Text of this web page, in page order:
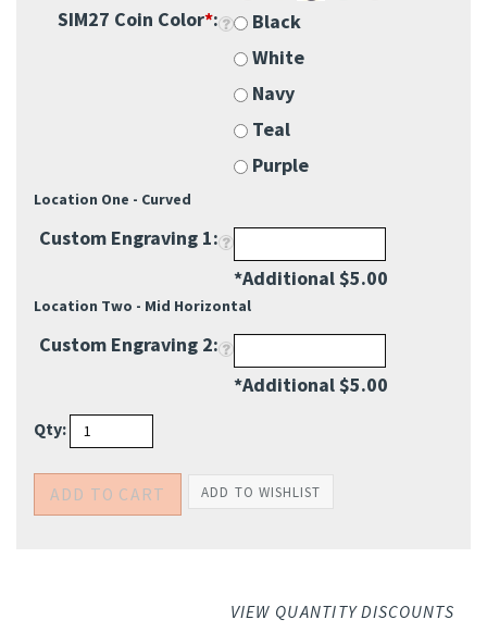
SIM27 Coin Color*:
Black
White
Teal
Purple
Custom Engraving 1:
Location Two - Mid Horizontal
Custom Engraving 2: